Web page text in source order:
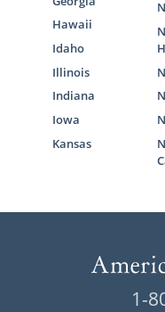
Hawaii
Idaho
Illinois
Indiana
Iowa
Kansas
1-